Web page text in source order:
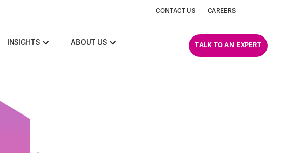
CONTACT US CAREERS
INSIGHTS ABOUT US TALK TO AN EXPERT